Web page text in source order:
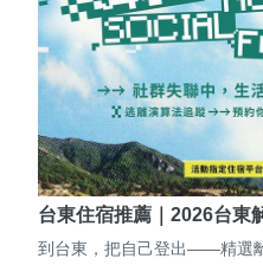
台東住宿推薦｜2026台東
到台東，把自己登出——精選